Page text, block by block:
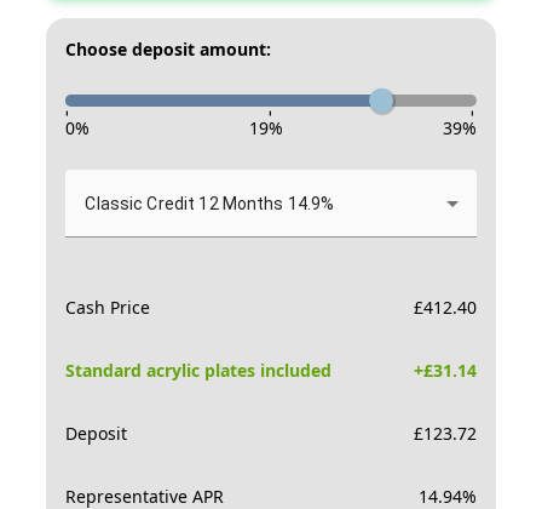
Choose deposit amount:
- - -
0% 19% 39%
Classic Credit 12 Months 14.9%
Cash Price £412.40
Standard acrylic plates included +£31.14
Deposit £123.72
Representative APR 14.94%